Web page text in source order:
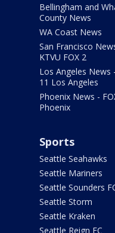
Bellingham and
County News
WA Coast News
San Francisco
KTVU FOX 2
Los Angeles News
11 Los Angeles
Phoenix News -
Phoenix
Sports
Seattle Seahawks
Seattle Mariners
Seattle Sounders
Seattle Storm
Seattle Kraken
Seattle Reign FC